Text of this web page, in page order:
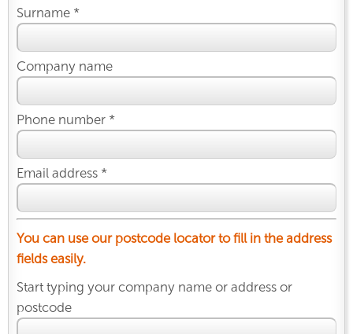
Surname *
Company name
Phone number *
Email address *
You can use our postcode locator to fill in the address
fields easily.
Start typing your company name or address or
postcode